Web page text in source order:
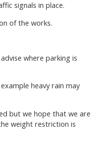
signals in place.
of the works.
where parking is
heavy rain may
but we hope that we are
weight restriction is